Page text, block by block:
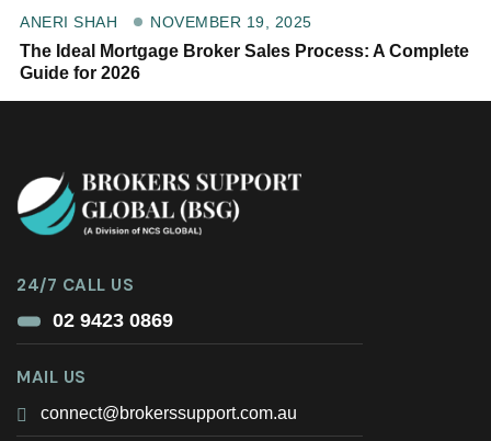
ANERI SHAH NOVEMBER 19, 2025
The Ideal Mortgage Broker Sales Process: A Complete
Guide for 2026
24/7 CALL US
02 9423 0869
MAIL US
connect@brokerssupport.com.au